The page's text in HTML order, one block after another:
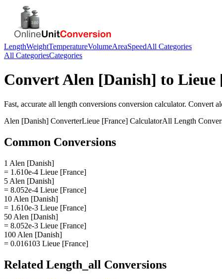
LengthWeightTemperatureVolumeAreaSpeedAll Categories
All CategoriesCategories
ConvertAlen [Danish] to Lieue
Fast, accurate all length conversions conversion calculator. Convert
Alen [Danish] ConverterLieue [France] CalculatorAll Length
Common Conversions
1 Alen [Danish]
= 1.610e-4 Lieue [France]
5 Alen [Danish]
= 8.052e-4 Lieue [France]
10 Alen [Danish]
= 1.610e-3 Lieue [France]
50 Alen [Danish]
= 8.052e-3 Lieue [France]
100 Alen [Danish]
= 0.016103 Lieue [France]
Related Length_all Conversions